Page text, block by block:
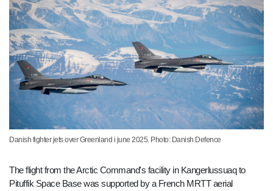
Danish fighter jets over Greenland i june 2025. Photo: Danish Defence
The flight from the Arctic Command's facility in Kangerlussuaq to
Pituffik Space Base was supported by a French MRTT aerial